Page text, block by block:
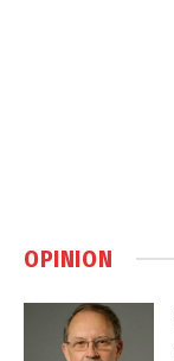
OPINION